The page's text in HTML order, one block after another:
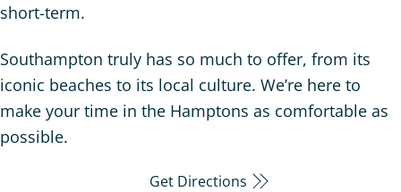
short-term.
Southampton truly has so much to offer, from its
iconic beaches to its local culture. We’re here to
make your time in the Hamptons as comfortable as
possible.
Get Directions